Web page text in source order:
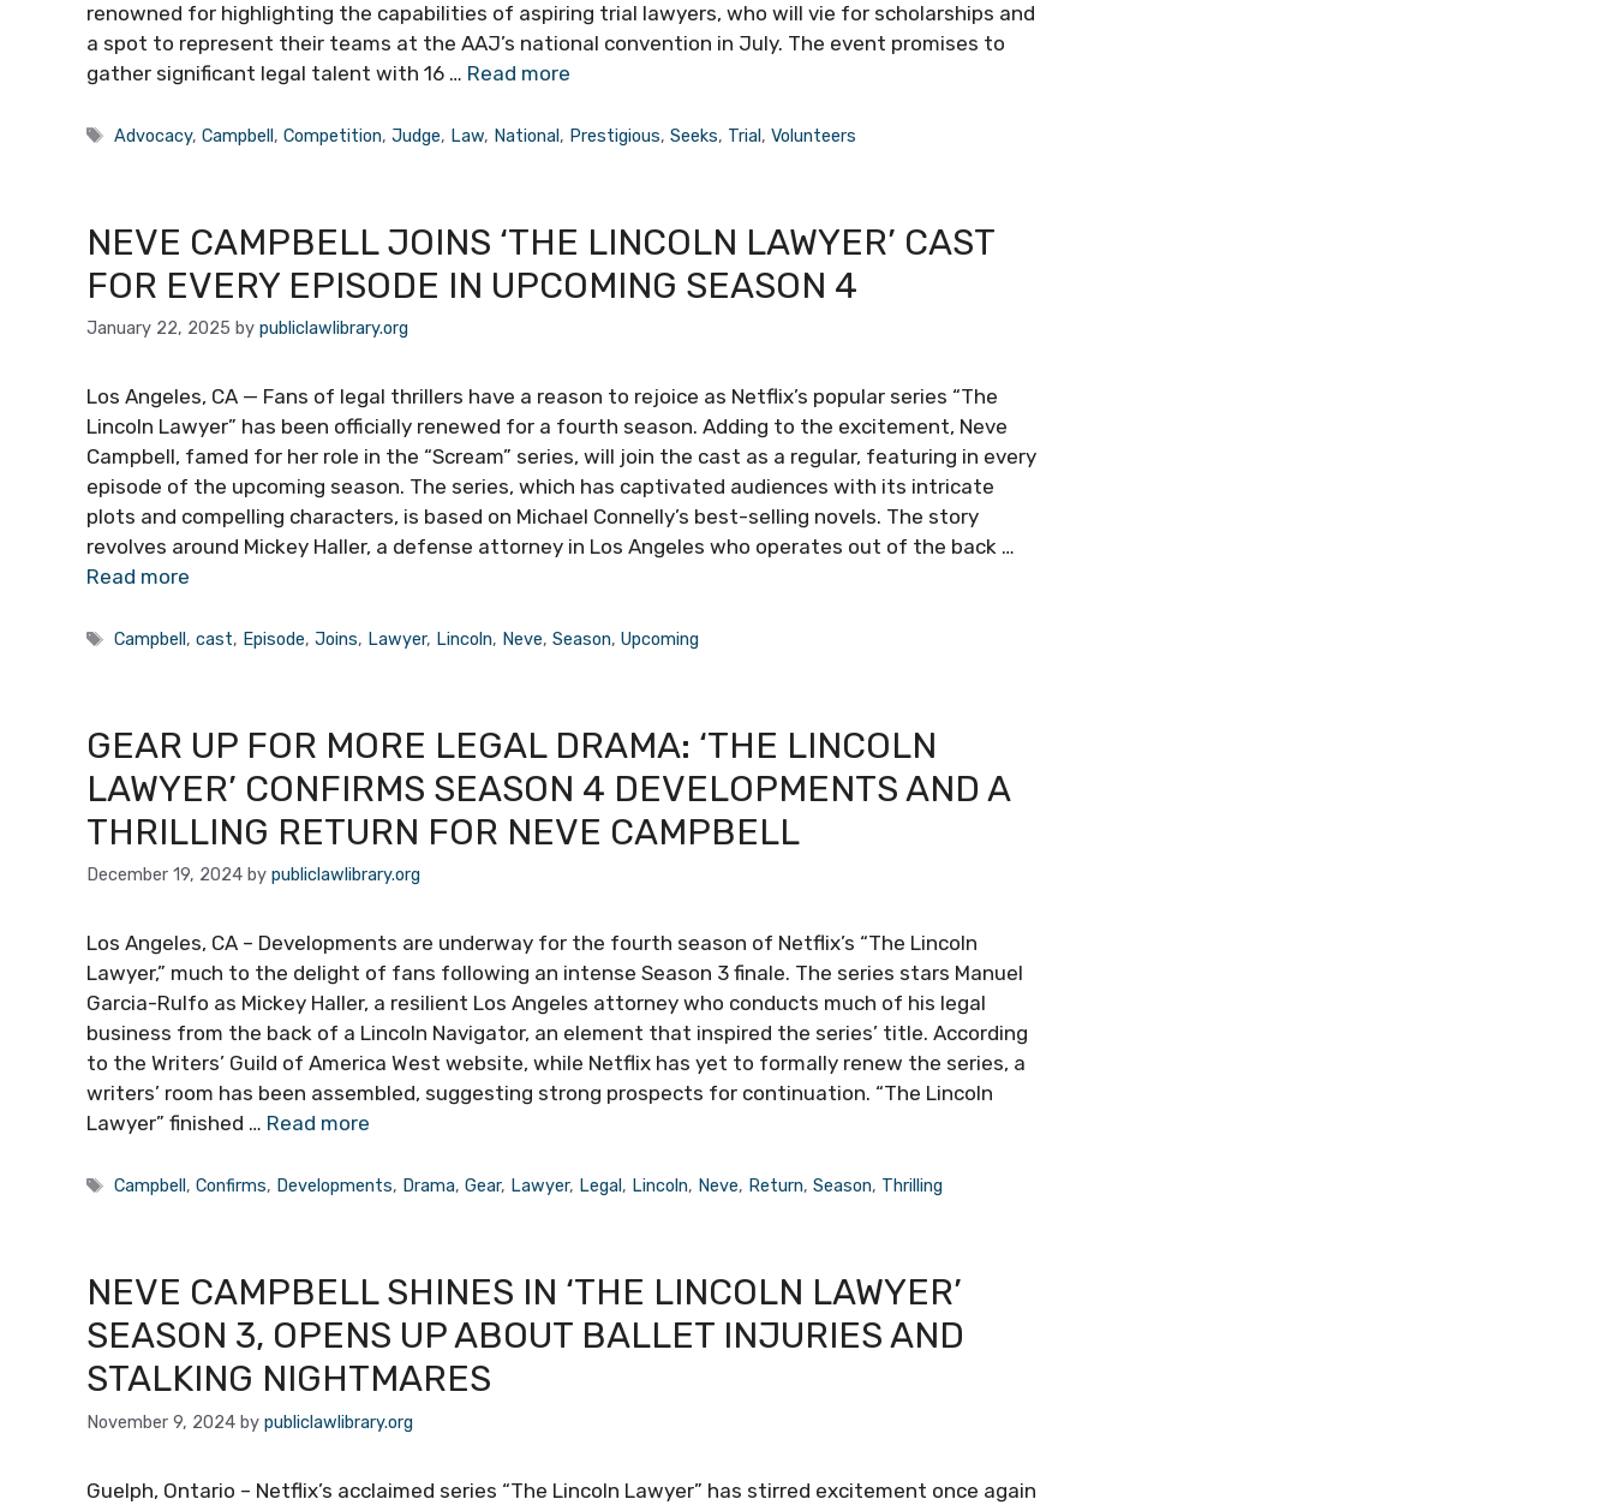
renowned for highlighting the capabilities of aspiring trial lawyers, who will vie for scholarships and
a spot to represent their teams at the AAJ’s national convention in July. The event promises to
gather significant legal talent with 16 … Read more
Tags
Advocacy,Campbell,Competition,Judge, Law, National, Prestigious,Seeks, Trial,Volunteers
NEVE CAMPBELL JOINS ‘THE LINCOLN LAWYER’ CAST
FOR EVERY EPISODE IN UPCOMING SEASON 4
January 22, 2025 by publiclawlibrary.org
Los Angeles, CA — Fans of legal thrillers have a reason to rejoice as Netflix’s popular series “The
Lincoln Lawyer” has been officially renewed for a fourth season. Adding to the excitement, Neve
Campbell, famed for her role in the “Scream” series, will join the cast as a regular, featuring in every
episode of the upcoming season. The series, which has captivated audiences with its intricate
plots and compelling characters, is based on Michael Connelly’s best-selling novels. The story
revolves around Mickey Haller, a defense attorney in Los Angeles who operates out of the back …
Read more
Tags
Campbell,cast, Episode,Joins, Lawyer, Lincoln, Neve,Season,Upcoming
GEAR UP FOR MORE LEGAL DRAMA: ‘THE LINCOLN
LAWYER’ CONFIRMS SEASON 4 DEVELOPMENTS AND A
THRILLING RETURN FOR NEVE CAMPBELL
December 19, 2024 by publiclawlibrary.org
Los Angeles, CA – Developments are underway for the fourth season of Netflix’s “The Lincoln
Lawyer,” much to the delight of fans following an intense Season 3 finale. The series stars Manuel
Garcia-Rulfo as Mickey Haller, a resilient Los Angeles attorney who conducts much of his legal
business from the back of a Lincoln Navigator, an element that inspired the series’ title. According
to the Writers’ Guild of America West website, while Netflix has yet to formally renew the series, a
writers’ room has been assembled, suggesting strong prospects for continuation. “The Lincoln
Lawyer” finished … Read more
Tags
Campbell ,Confirms, Developments, Drama,Gear, Lawyer, Legal , Lincoln, Neve, Return,Season, Thrilling
NEVE CAMPBELL SHINES IN ‘THE LINCOLN LAWYER’
SEASON 3, OPENS UP ABOUT BALLET INJURIES AND
STALKING NIGHTMARES
November 9, 2024 by publiclawlibrary.org
Guelph, Ontario – Netflix’s acclaimed series “The Lincoln Lawyer” has stirred excitement once again